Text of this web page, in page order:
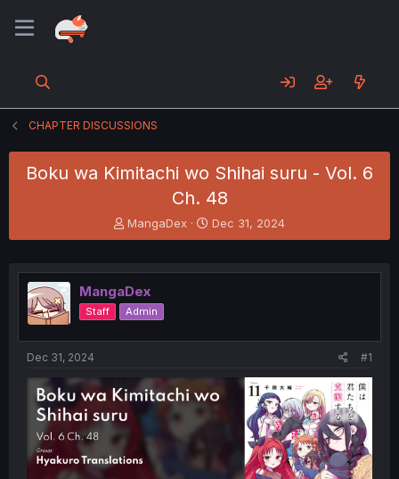
CHAPTER DISCUSSIONS
Boku wa Kimitachi wo Shihai suru - Vol. 6
Ch. 48
T
h
e
a
d
s
e
r
MangaDex
S
t
r
Dec 31, 2024
MangaDex
Staff Admin
Dec 31, 2024 #1